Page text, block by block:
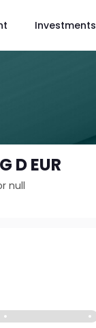
Investments
D EUR
null